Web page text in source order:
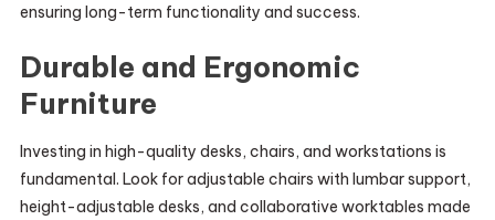
ensuring long-term functionality and success.
Durable and Ergonomic
Furniture
Investing in high-quality desks, chairs, and workstations is
fundamental. Look for adjustable chairs with lumbar support,
height-adjustable desks, and collaborative worktables made